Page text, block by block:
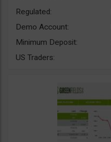
Regulated:
Demo Account:
Minimum Deposit:
US Traders: